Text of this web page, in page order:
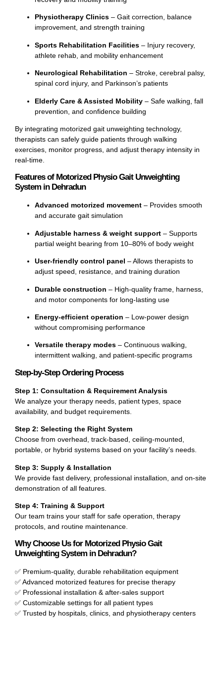
Physiotherapy Clinics – Gait correction, balance
improvement, and strength training
Sports Rehabilitation Facilities – Injury recovery,
athlete rehab, and mobility enhancement
Neurological Rehabilitation – Stroke, cerebral palsy,
spinal cord injury, and Parkinson’s patients
Elderly Care & Assisted Mobility – Safe walking, fall
prevention, and confidence building
By integrating motorized gait unweighting technology,
therapists can safely guide patients through walking
exercises, monitor progress, and adjust therapy intensity in
real-time.
Features of Motorized Physio Gait Unweighting
System in Dehradun
Advanced motorized movement – Provides smooth
and accurate gait simulation
Adjustable harness & weight support – Supports
partial weight bearing from 10–80% of body weight
User-friendly control panel – Allows therapists to
adjust speed, resistance, and training duration
Durable construction – High-quality frame, harness,
and motor components for long-lasting use
Energy-efficient operation – Low-power design
without compromising performance
Versatile therapy modes – Continuous walking,
intermittent walking, and patient-specific programs
Step-by-Step Ordering Process
Step 1: Consultation & Requirement Analysis
We analyze your therapy needs, patient types, space
availability, and budget requirements.
Step 2: Selecting the Right System
Choose from overhead, track-based, ceiling-mounted,
portable, or hybrid systems based on your facility’s needs.
Step 3: Supply & Installation
We provide fast delivery, professional installation, and on-site
demonstration of all features.
Step 4: Training & Support
Our team trains your staff for safe operation, therapy
protocols, and routine maintenance.
Why Choose Us for Motorized Physio Gait
Unweighting System in Dehradun?
✅ Premium-quality, durable rehabilitation equipment
✅ Advanced motorized features for precise therapy
✅ Professional installation & after-sales support
✅ Customizable settings for all patient types
✅ Trusted by hospitals, clinics, and physiotherapy centers